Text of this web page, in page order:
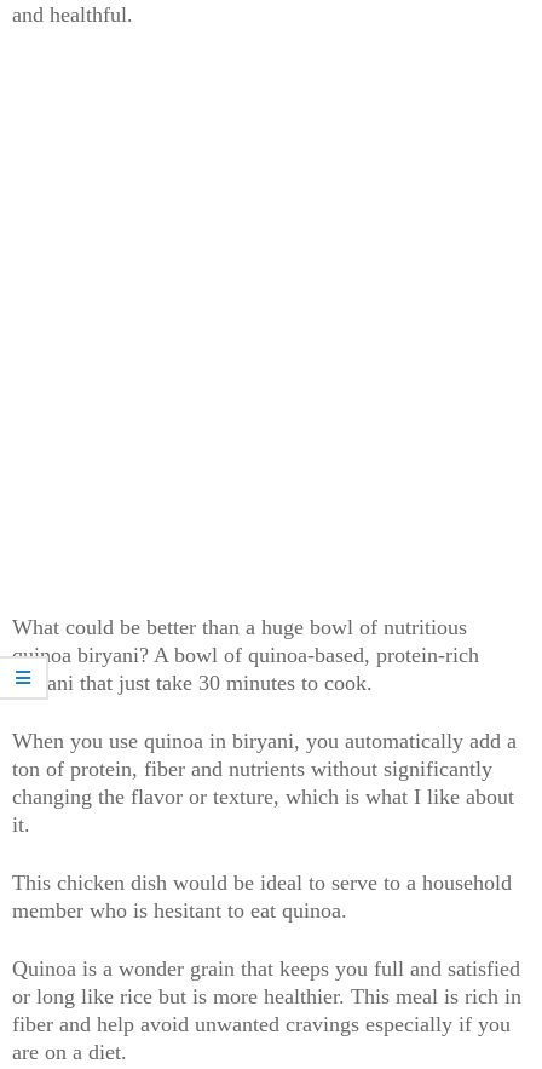
and healthful.
What could be better than a huge bowl of nutritious
quinoa biryani? A bowl of quinoa-based, protein-rich
biryani that just take 30 minutes to cook.
When you use quinoa in biryani, you automatically add a
ton of protein, fiber and nutrients without significantly
changing the flavor or texture, which is what I like about
it.
This chicken dish would be ideal to serve to a household
member who is hesitant to eat quinoa.
Quinoa is a wonder grain that keeps you full and satisfied
or long like rice but is more healthier. This meal is rich in
fiber and help avoid unwanted cravings especially if you
are on a diet.